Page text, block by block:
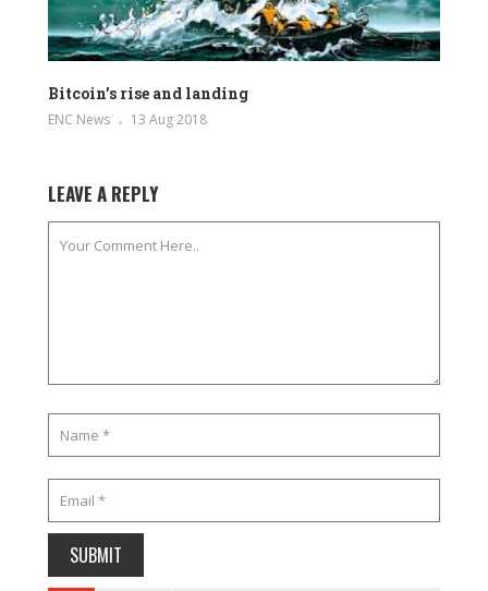
Bitcoin’s rise and landing
ENC News 13 Aug 2018
LEAVE A REPLY